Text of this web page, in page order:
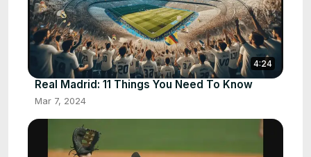
4:24
Real Madrid: 11 Things You Need To Know
Mar 7, 2024